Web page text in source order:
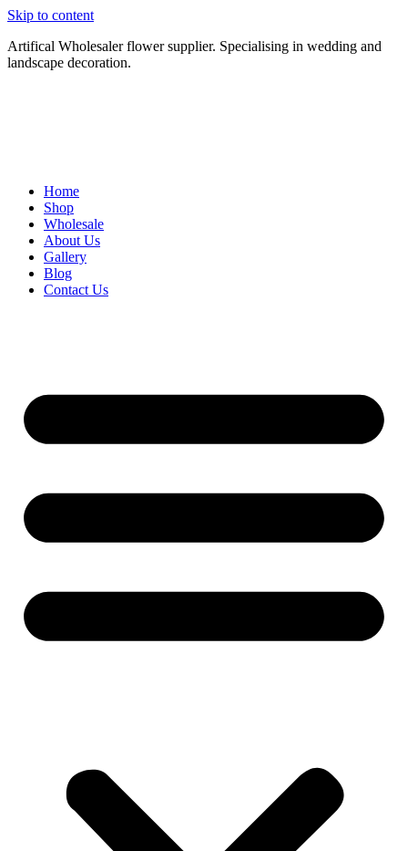
Skip to content
Artifical Wholesaler flower supplier. Specialising in wedding and
landscape decoration.
Home
Shop
Wholesale
About Us
Gallery
Blog
Contact Us